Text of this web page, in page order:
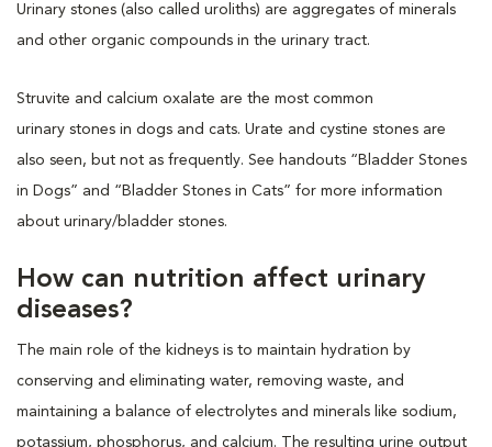
Urinary stones (also called uroliths) are aggregates of minerals
and other organic compounds in the urinary tract.
Struvite and calcium oxalate are the most common
urinary stones in dogs and cats. Urate and cystine stones are
also seen, but not as frequently. See handouts “Bladder Stones
in Dogs” and “Bladder Stones in Cats” for more information
about urinary/bladder stones.
How can nutrition affect urinary
diseases?
The main role of the kidneys is to maintain hydration by
conserving and eliminating water, removing waste, and
maintaining a balance of electrolytes and minerals like sodium,
potassium, phosphorus, and calcium. The resulting urine output